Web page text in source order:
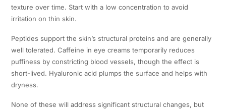
texture over time. Start with a low concentration to avoid
irritation on thin skin.
Peptides support the skin’s structural proteins and are generally
well tolerated. Caffeine in eye creams temporarily reduces
puffiness by constricting blood vessels, though the effect is
short-lived. Hyaluronic acid plumps the surface and helps with
dryness.
None of these will address significant structural changes, but